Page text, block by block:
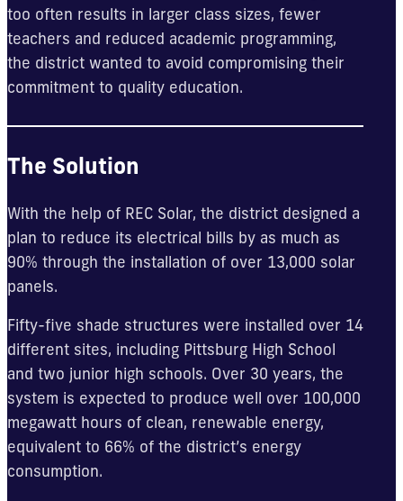
too often results in larger class sizes, fewer
teachers and reduced academic programming,
the district wanted to avoid compromising their
commitment to quality education.
The Solution
With the help of REC Solar, the district designed a
plan to reduce its electrical bills by as much as
90% through the installation of over 13,000 solar
panels.
Fifty-five shade structures were installed over 14
different sites, including Pittsburg High School
and two junior high schools. Over 30 years, the
system is expected to produce well over 100,000
megawatt hours of clean, renewable energy,
equivalent to 66% of the district’s energy
consumption.